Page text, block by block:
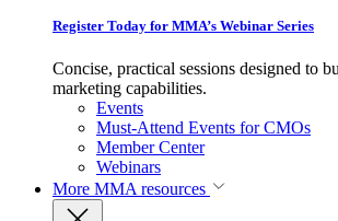
Register Today for MMA’s Webinar Series
Concise, practical sessions designed to
marketing capabilities.
Events
Must-Attend Events for CMOs
Member Center
Webinars
More MMA resources